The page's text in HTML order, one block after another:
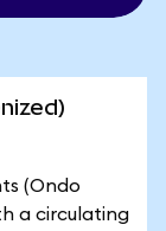
(Ondo
a circulating